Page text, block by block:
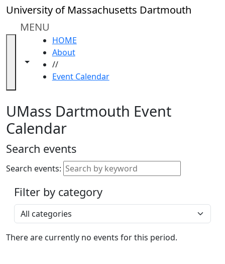
Skip to main content
University of Massachusetts Dartmouth
MENU
Toggle navigation from this section
Toggle share controls
HOME
About
//
Event Calendar
Close
In
section
Academic
Calendar
ALANA
Celebration
Gold
Weekend
Accessibility &
Accommodation
Information
Commencement
Spotlights
UMass Dartmouth Event
Calendar
Search events
Search events:
Filter by category
Select a category
There are currently no events for this period.